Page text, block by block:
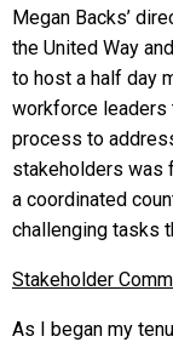
Megan Backs’
the United Way
to host a half day
workforce leaders
process to
stakeholders was
a coordinated
challenging tasks
Stakeholder
As I began my